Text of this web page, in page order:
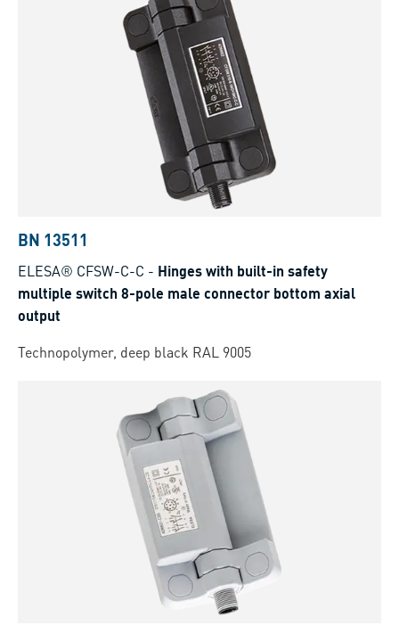
BN 13511
ELESA® CFSW-C-C - Hinges with built-in safety
multiple switch 8-pole male connector bottom axial
output
Technopolymer, deep black RAL 9005